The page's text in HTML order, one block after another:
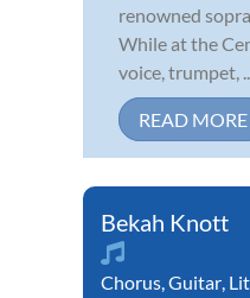
renowned
While at the
voice, trumpet,
READ MORE
Bekah Knott
Chorus,Guitar,